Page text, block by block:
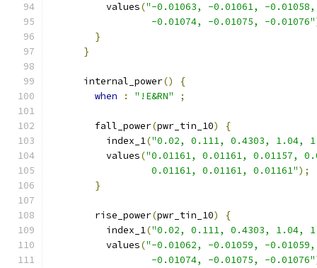
          values
("-0.01063, -0.01061, -
                  -0.01074, -0.01075, -0.01076"
}
}
      internal_power
()
{
when
: "!E&RN" ;
        fall_power
(pwr_tin_10)
{
          index_1
("0.02, 0.111, 0.4303, 1.04,
          values
("0.01161, 0.01161, 0.01157,
                  0.01161, 0.01161, 0.01161"
);
}
        rise_power
(pwr_tin_10)
{
          index_1
("0.02, 0.111, 0.4303, 1.04,
          values
("-0.01062, -0.01059, -
                  -0.01074, -0.01075, -0.01076"